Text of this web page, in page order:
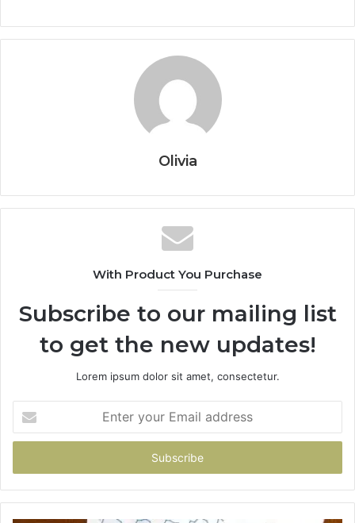
Olivia
With Product You Purchase
Subscribe to our mailing list
to get the new updates!
Lorem ipsum dolor sit amet, consectetur.
your
Email